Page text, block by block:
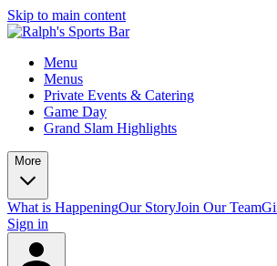
Skip to main content
Menu
Menus
Private Events & Catering
Game Day
Grand Slam Highlights
More
What is HappeningOur StoryJoin Our Team
Sign in